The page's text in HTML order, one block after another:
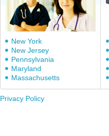
New York
New Jersey
Pennsylvania
Maryland
Massachusetts
Privacy Policy